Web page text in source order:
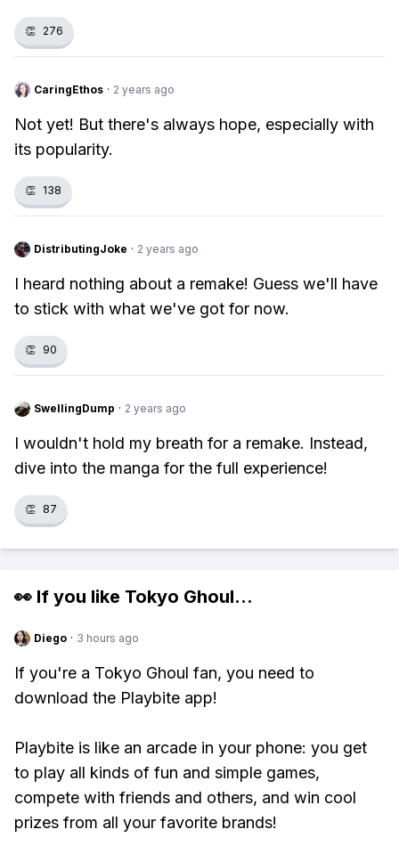
👏 276
CaringEthos · 2 years ago
Not yet! But there's always hope, especially with
its popularity.
👏 138
DistributingJoke · 2 years ago
I heard nothing about a remake! Guess we'll have
to stick with what we've got for now.
👏 90
SwellingDump · 2 years ago
I wouldn't hold my breath for a remake. Instead,
dive into the manga for the full experience!
👏 87
👀 If you like Tokyo Ghoul...
Diego · 3 hours ago
If you're a Tokyo Ghoul fan, you need to
download the Playbite app!
Playbite is like an arcade in your phone: you get
to play all kinds of fun and simple games,
compete with friends and others, and win cool
prizes from all your favorite brands!